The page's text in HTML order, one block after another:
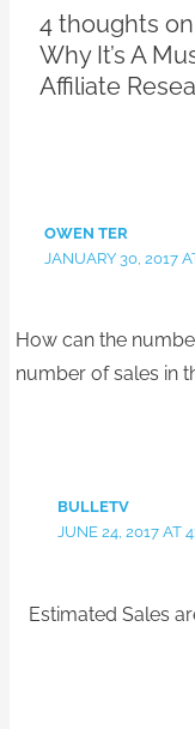
4 thoughts
Why It’s A
Affiliate
OWEN TER
JANUARY 30, 2017
How can the
number of sales in
BULLETV
JUNE 24, 2017 AT
Estimated Sales